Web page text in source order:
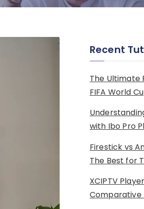
Recent
The Ultimate
FIFA World
with Ibo Pro
Firestick vs
The Best for
XCIPTV
Comparative